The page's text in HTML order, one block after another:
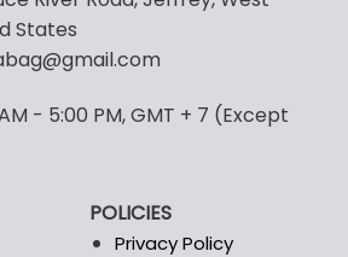
has
options
the
States
- 5:00 PM, GMT + 7 (Except
POLICIES
Privacy Policy